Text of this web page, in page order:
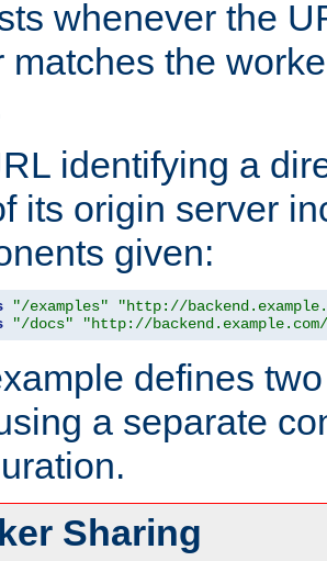
whenever the
matches the
identifying a
its origin server
given:
"/examples"
"http://
"/docs" "http://
defines
a separate
Sharing